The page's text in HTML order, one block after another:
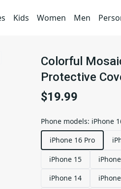
Kids Women Men
Colorful
Protective
$19.99
Phone models: iPhone
iPhone 16 Pro
iPhone 15
iPhone 14